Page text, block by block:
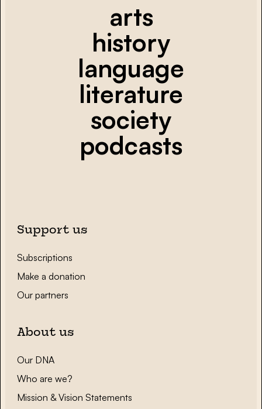
arts
history
language
literature
society
podcasts
Support us
Subscriptions
Make a donation
Our partners
About us
Our DNA
Who are we?
Mission & Vision Statements